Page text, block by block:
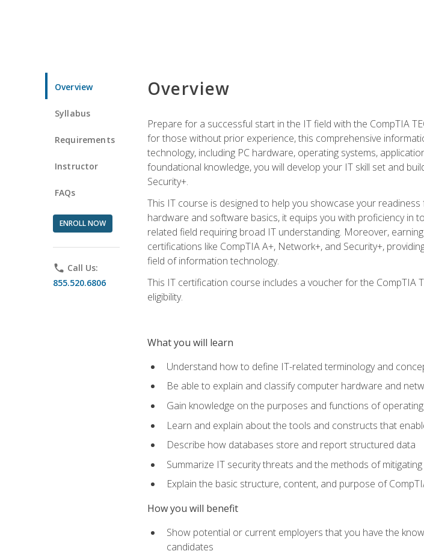
Overview
Syllabus
Requirements
Instructor
FAQs
ENROLL NOW
phone Call Us:
855.520.6806
Overview
Prepare for a successful start in the IT field with the CompTIA
for those without prior experience, this comprehensive
technology, including PC hardware, operating systems,
foundational knowledge, you will develop your IT skill set and
Security+.
This IT course is designed to help you showcase your
hardware and software basics, it equips you with proficiency in
related field requiring broad IT understanding. Moreover,
certifications like CompTIA A+, Network+, and Security+,
field of information technology.
This IT certification course includes a voucher for the CompTIA
eligibility.
What you will learn
Understand how to define IT-related terminology and
Be able to explain and classify computer hardware and
Gain knowledge on the purposes and functions of
Learn and explain about the tools and constructs that
Describe how databases store and report structured data
Summarize IT security threats and the methods of
Explain the basic structure, content, and purpose of
How you will benefit
Show potential or current employers that you have the
candidates